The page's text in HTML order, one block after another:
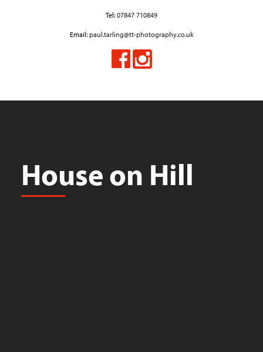
Tel: 07847 710849
Email: paul.tarling@tt-photography.co.uk
House on Hill